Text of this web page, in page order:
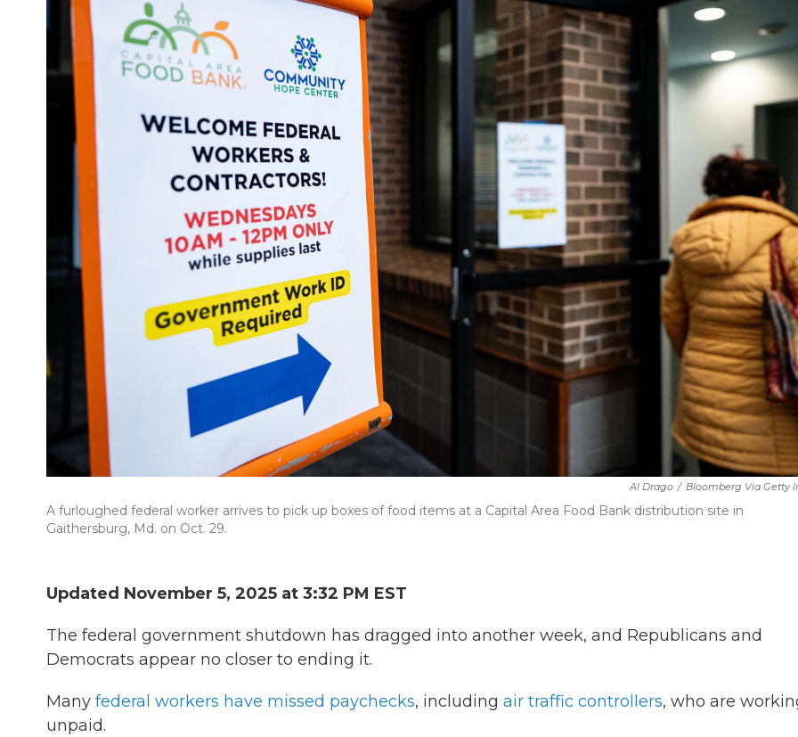
Al Drago / Bloomberg Via Getty
A furloughed federal worker arrives to pick up boxes of food items at a Capital Area Food Bank distribution site in
Gaithersburg, Md. on Oct. 29.
Updated November 5, 2025 at 3:32 PM EST
The federal government shutdown has dragged into another week, and Republicans and
Democrats appear no closer to ending it.
Many federal workers have missed paychecks, including air traffic controllers, who are
unpaid.